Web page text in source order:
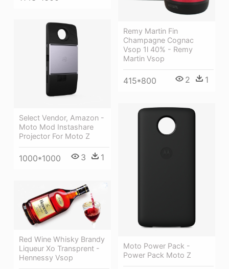
Remy Martin Fin
Champagne Cognac
Vsop 1l 40% - Remy
Martin Vsop
415*800 2 1
Select Vendor, Amazon -
Moto Mod Instashare
Projector For Moto Z
1000*1000 3 1
Moto Power Pack -
Power Pack Moto Z
Red Wine Whisky Brandy
Liqueur Xo Transprent -
Hennessy Vsop